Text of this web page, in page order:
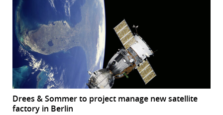
Drees & Sommer to project manage new satellite
factory in Berlin